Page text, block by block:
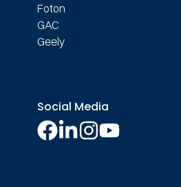
Foton
GAC
Geely
Social Media